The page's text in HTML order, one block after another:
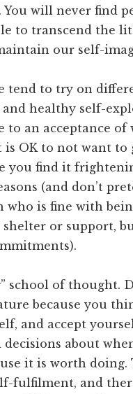
will never find
to transcend the
our self-
tend to try on
healthy self-
to an acceptance of
OK to not want to
you find it
(and don’t
who is fine with
or support,
school of thought.
because you
and accept
about
it is worth doing.
fulfilment, and